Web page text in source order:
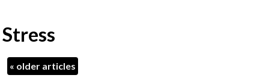
Stress
« older articles